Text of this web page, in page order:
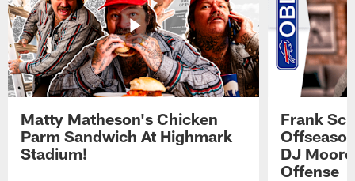
Matty Matheson's Chicken
Parm Sandwich At Highmark
Stadium!
Frank
DJ
Offense